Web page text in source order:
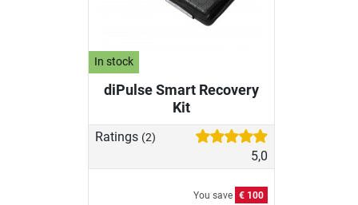
In stock
diPulse Smart Recovery
Kit
Ratings (2)
5,0
You save € 100